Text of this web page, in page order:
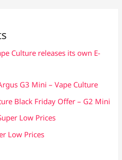
Culture releases its own E-
G3 Mini – Vape Culture
Black Friday Offer – G2 Mini
Low Prices
Low Prices